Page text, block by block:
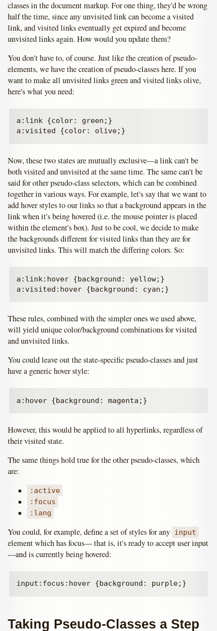
classes in the document markup. For one thing, they'd be wrong
half the time, since any unvisited link can become a visited
link, and visited links eventually get expired and become
unvisited links again. How would you update them?
You don't have to, of course. Just like the creation of pseudo-
elements, we have the creation of pseudo-classes here. If you
want to make all unvisited links green and visited links olive,
here's what you need:
a:link {color: green;}
Now, these two states are mutually exclusive—a link can't be
both visited and unvisited at the same time. The same can't be
said for other pseudo-class selectors, which can be combined
together in various ways. For example, let's say that we want to
add hover styles to our links so that a background appears in the
link when it's being hovered (i.e. the mouse pointer is placed
within the element's box). Just to be cool, we decide to make
the backgrounds different for visited links than they are for
unvisited links. This will match the differing colors. So:
a:link:hover {background: yellow;}
These rules, combined with the simpler ones we used above,
will yield unique color/background combinations for visited
and unvisited links.
You could leave out the state-specific pseudo-classes and just
have a generic hover style:
However, this would be applied to all hyperlinks, regardless of
their visited state.
The same things hold true for the other pseudo-classes, which
are:
:active
:focus
:lang
You could, for example, define a set of styles for any input
element which has focus— that is, it's ready to accept user input
—and is currently being hovered:
Taking Pseudo-Classes a Step